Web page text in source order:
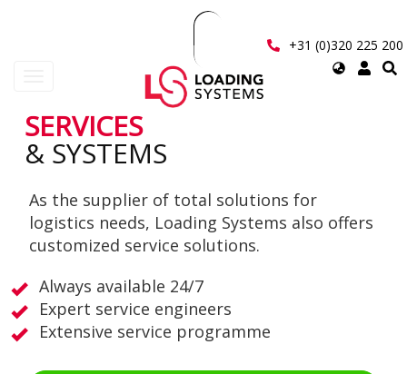
+31 (0)320 225 200
Select
User
menu
SERVICES
& SYSTEMS
As the supplier of total solutions for
logistics needs, Loading Systems also offers
customized service solutions.
Always available 24/7
Expert service engineers
Extensive service programme